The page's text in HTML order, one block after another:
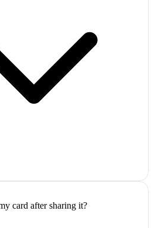
card after sharing it?